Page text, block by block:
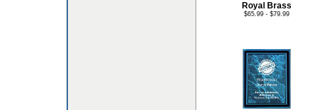
Royal Brass
$65.99 - $79.99